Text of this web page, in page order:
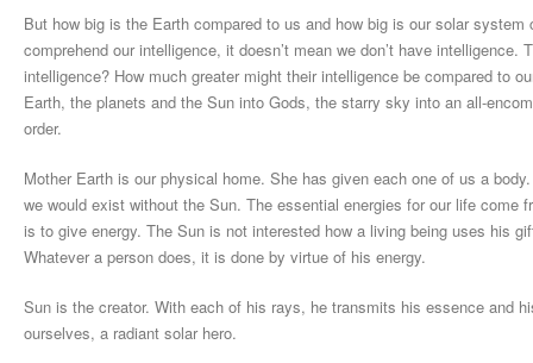
But how big is the Earth compared to us and how big is our solar
comprehend our intelligence, it doesn’t mean we don’t have
intelligence? How much greater might their intelligence be compared to
Earth, the planets and the Sun into Gods, the starry sky into an all-
order.
Mother Earth is our physical home. She has given each one of us a
we would exist without the Sun. The essential energies for our life
is to give energy. The Sun is not interested how a living being uses his
Whatever a person does, it is done by virtue of his energy.
Sun is the creator. With each of his rays, he transmits his essence and
ourselves, a radiant solar hero.